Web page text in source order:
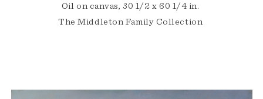
Oil on canvas, 30 1/2 x 60 1/4 in.
The Middleton Family Collection